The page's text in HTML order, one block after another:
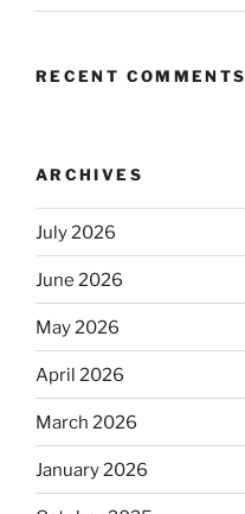
RECENT COMMENTS
ARCHIVES
July 2026
June 2026
May 2026
April 2026
March 2026
January 2026